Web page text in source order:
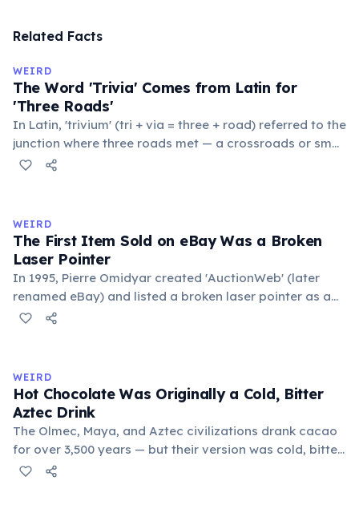
Related Facts
WEIRD
The Word 'Trivia' Comes from Latin for
'Three Roads'
In Latin, 'trivium' (tri + via = three + road) referred to the
junction where three roads met — a crossroads or small
public square where people gathered to gossip and
medieval curriculum, 'trivium' also named the three
foundational liberal arts: grammar, rhetoric, and logic.
WEIRD
The First Item Sold on eBay Was a Broken
Laser Pointer
In 1995, Pierre Omidyar created 'AuctionWeb' (later
renamed eBay) and listed a broken laser pointer as a
test. It sold for $14.83. When he contacted the buyer to
Omidyar called it the moment he realized there was an
online market for everything.
WEIRD
Hot Chocolate Was Originally a Cold, Bitter
Aztec Drink
The Olmec, Maya, and Aztec civilizations drank cacao
for over 3,500 years — but their version was cold, bitter,
and spiced with chili and cornmeal, often frothed by